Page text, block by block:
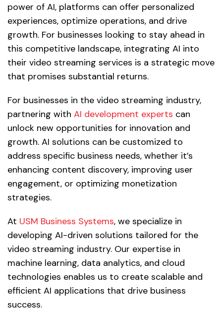
power of AI, platforms can offer personalized
experiences, optimize operations, and drive
growth. For businesses looking to stay ahead in
this competitive landscape, integrating AI into
their video streaming services is a strategic move
that promises substantial returns.
For businesses in the video streaming industry,
partnering with AI development experts can
unlock new opportunities for innovation and
growth. AI solutions can be customized to
address specific business needs, whether it’s
enhancing content discovery, improving user
engagement, or optimizing monetization
strategies.
At USM Business Systems, we specialize in
developing AI-driven solutions tailored for the
video streaming industry. Our expertise in
machine learning, data analytics, and cloud
technologies enables us to create scalable and
efficient AI applications that drive business
success.